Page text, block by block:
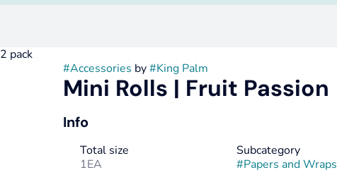
pack
#Accessories by#King Palm
Mini Rolls | Fruit Passion
Info
Total size
1EA
Subcategory
#Papers and Wraps